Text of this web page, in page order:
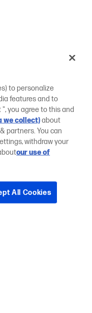
to personalize
features and to
you agree to this and
we collect)about
partners. You can
withdraw your
our use of
All Cookies